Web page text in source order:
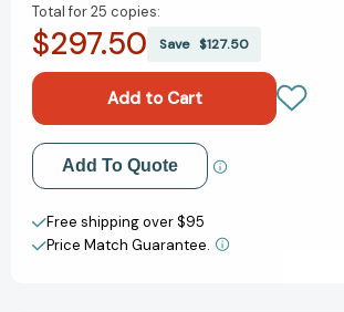
of
Letter
to
Christian
Nation
[9780307278777]
of
Letter
to
Christian
Nation
[9780307278777]
Total for25 copies:
$297.50 Save $127.50
Add to My Wish List
Create New Wish List
View All Wish List
Add To Quote
Free shipping over $95
Price Match Guarantee.